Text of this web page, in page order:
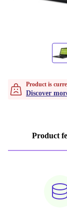
Product is
Discover
Product